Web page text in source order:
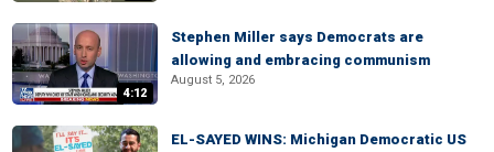
4:12
Stephen Miller says Democrats are
allowing and embracing communism
August 5, 2026
EL-SAYED WINS: Michigan Democratic US